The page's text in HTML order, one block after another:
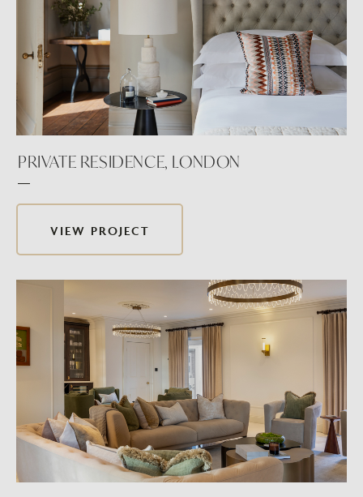
PRIVATE RESIDENCE, LONDON
VIEW PROJECT